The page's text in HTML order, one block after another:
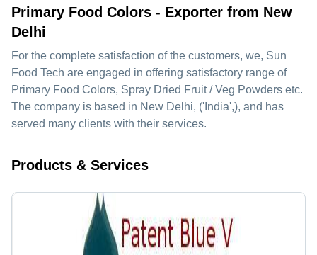
Primary Food Colors - Exporter from New
Delhi
For the complete satisfaction of the customers, we, Sun
Food Tech are engaged in offering satisfactory range of
Primary Food Colors, Spray Dried Fruit / Veg Powders etc.
The company is based in New Delhi, ('India',), and has
served many clients with their services.
Products & Services